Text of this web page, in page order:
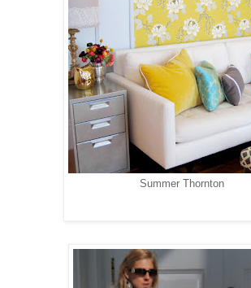
Summer Thornton